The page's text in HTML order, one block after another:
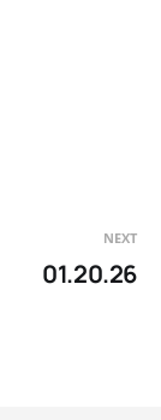
NEXT
01.20.26